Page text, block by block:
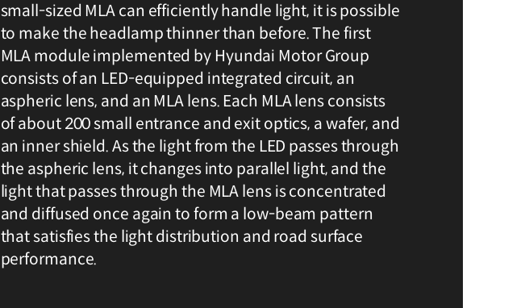
small-sized MLA can efficiently handle light, it is possible
to make the headlamp thinner than before. The first
MLA module implemented by Hyundai Motor Group
consists of an LED-equipped integrated circuit, an
aspheric lens, and an MLA lens. Each MLA lens consists
of about 200 small entrance and exit optics, a wafer, and
an inner shield. As the light from the LED passes through
the aspheric lens, it changes into parallel light, and the
light that passes through the MLA lens is concentrated
and diffused once again to form a low-beam pattern
that satisfies the light distribution and road surface
performance.